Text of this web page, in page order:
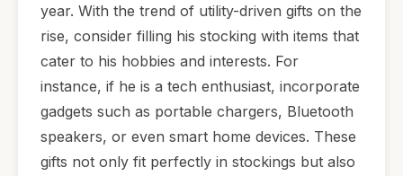
year. With the trend of utility-driven gifts on the
rise, consider filling his stocking with items that
cater to his hobbies and interests. For
instance, if he is a tech enthusiast, incorporate
gadgets such as portable chargers, Bluetooth
speakers, or even smart home devices. These
gifts not only fit perfectly in stockings but also